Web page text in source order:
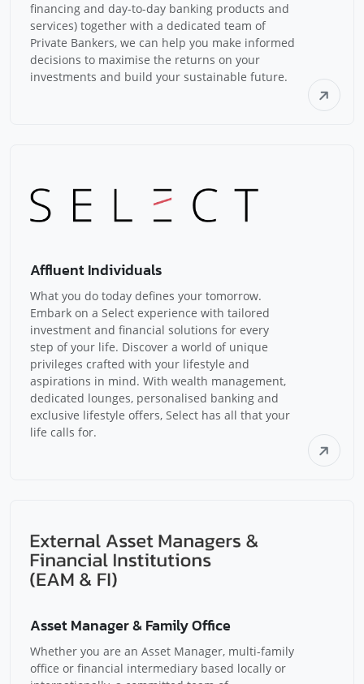
financing and day-to-day banking products and
services) together with a dedicated team of
Private Bankers, we can help you make informed
decisions to maximise the returns on your
investments and build your sustainable future.
Affluent Individuals
What you do today defines your tomorrow.
Embark on a Select experience with tailored
investment and financial solutions for every
step of your life. Discover a world of unique
privileges crafted with your lifestyle and
aspirations in mind. With wealth management,
dedicated lounges, personalised banking and
exclusive lifestyle offers, Select has all that your
life calls for.
Asset Manager & Family Office
Whether you are an Asset Manager, multi-family
office or financial intermediary based locally or